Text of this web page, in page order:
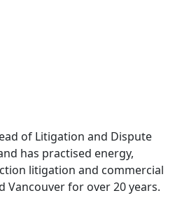
of Litigation and Dispute
has practised energy,
litigation and commercial
Vancouver for over 20 years.